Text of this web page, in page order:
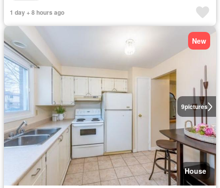
1 day + 8 hours ago
9pictures
New
House